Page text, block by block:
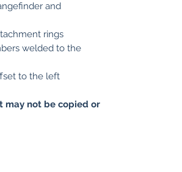
and
rings
welded to the
to the left
may not be copied or